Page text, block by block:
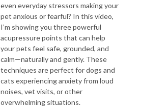
even everyday stressors making your
pet anxious or fearful? In this video,
I’m showing you three powerful
acupressure points that can help
your pets feel safe, grounded, and
calm—naturally and gently. These
techniques are perfect for dogs and
cats experiencing anxiety from loud
noises, vet visits, or other
overwhelming situations.